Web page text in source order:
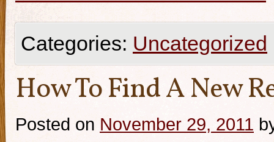
Categories: Uncategorized
How To Find A New
Posted on November 29, 2011